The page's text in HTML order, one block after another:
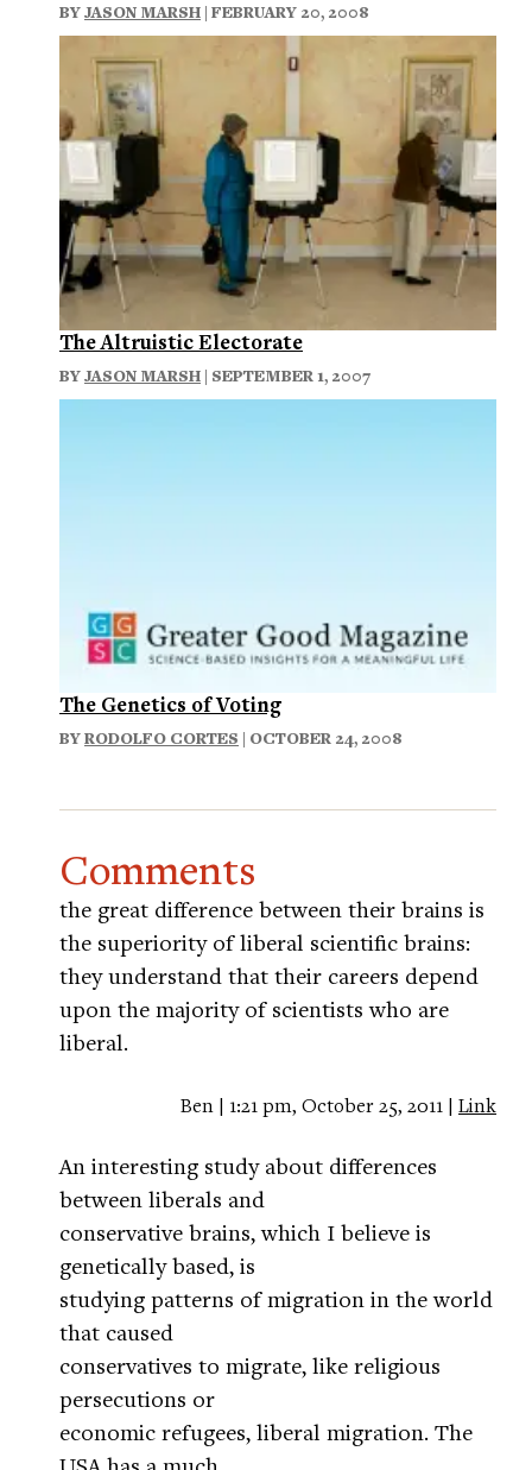
BYJASON MARSH | FEBRUARY 20, 2008
The Altruistic Electorate
BYJASON MARSH | SEPTEMBER 1, 2007
The Genetics of Voting
BYRODOLFO CORTES | OCTOBER 24, 2008
Comments
the great difference between their brains is
the superiority of liberal scientific brains:
they understand that their careers depend
upon the majority of scientists who are
liberal.
Ben | 1:21 pm, October 25, 2011 | Link
An interesting study about differences
between liberals and
conservative brains, which I believe is
genetically based, is
studying patterns of migration in the world
that caused
conservatives to migrate, like religious
persecutions or
economic refugees, liberal migration. The